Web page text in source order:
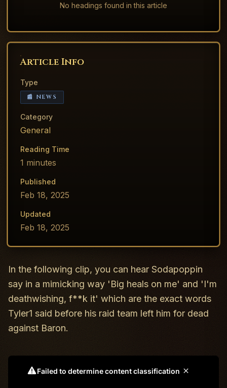
No headings found in this article
Article Info
Type
📰 NEWS
Category
General
Reading Time
1 minutes
Published
Feb 18, 2025
Updated
Feb 18, 2025
In the following clip, you can hear Sodapoppin
say in a mimicking way 'Big heals on me' and 'I'm
deathwishing, f**k it' which are the exact words
Tyler1 said before his raid team left him for dead
against Baron.